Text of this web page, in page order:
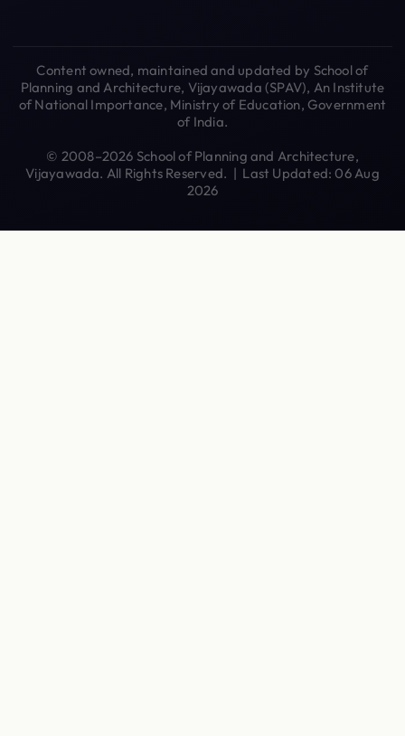
Content owned, maintained and updated by School of
Planning and Architecture, Vijayawada (SPAV), An Institute
of National Importance, Ministry of Education, Government
of India.
© 2008–2026 School of Planning and Architecture,
Vijayawada. All Rights Reserved. | Last Updated: 06 Aug
2026